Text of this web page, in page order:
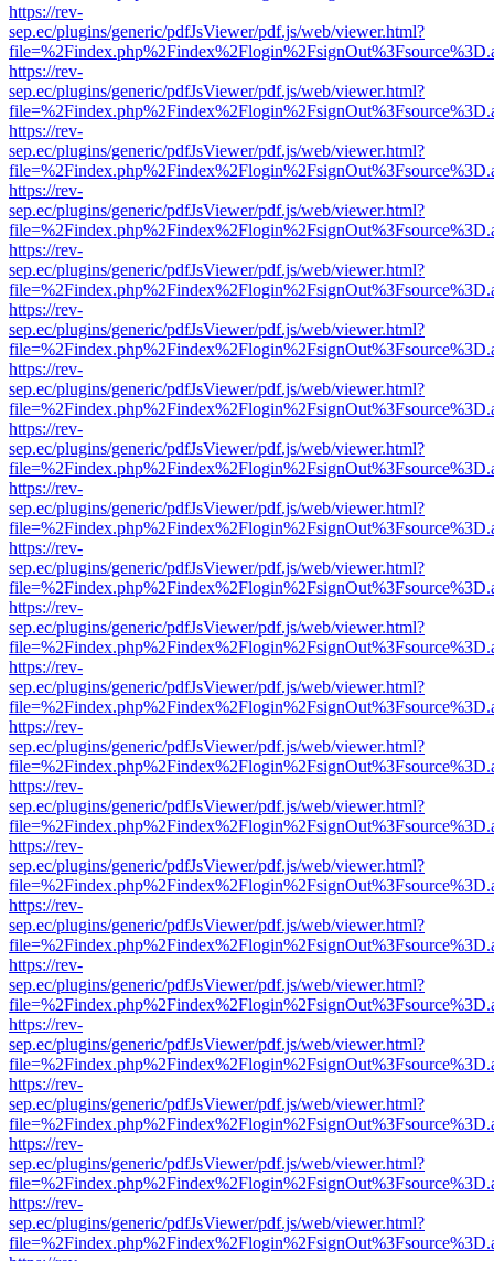
https://rev-
sep.ec/plugins/generic/pdfJsViewer/pdf.js/web/viewer.html?
https://rev-
sep.ec/plugins/generic/pdfJsViewer/pdf.js/web/viewer.html?
https://rev-
sep.ec/plugins/generic/pdfJsViewer/pdf.js/web/viewer.html?
https://rev-
sep.ec/plugins/generic/pdfJsViewer/pdf.js/web/viewer.html?
https://rev-
sep.ec/plugins/generic/pdfJsViewer/pdf.js/web/viewer.html?
https://rev-
sep.ec/plugins/generic/pdfJsViewer/pdf.js/web/viewer.html?
https://rev-
sep.ec/plugins/generic/pdfJsViewer/pdf.js/web/viewer.html?
https://rev-
sep.ec/plugins/generic/pdfJsViewer/pdf.js/web/viewer.html?
https://rev-
sep.ec/plugins/generic/pdfJsViewer/pdf.js/web/viewer.html?
https://rev-
sep.ec/plugins/generic/pdfJsViewer/pdf.js/web/viewer.html?
https://rev-
sep.ec/plugins/generic/pdfJsViewer/pdf.js/web/viewer.html?
https://rev-
sep.ec/plugins/generic/pdfJsViewer/pdf.js/web/viewer.html?
https://rev-
sep.ec/plugins/generic/pdfJsViewer/pdf.js/web/viewer.html?
https://rev-
sep.ec/plugins/generic/pdfJsViewer/pdf.js/web/viewer.html?
https://rev-
sep.ec/plugins/generic/pdfJsViewer/pdf.js/web/viewer.html?
https://rev-
sep.ec/plugins/generic/pdfJsViewer/pdf.js/web/viewer.html?
https://rev-
sep.ec/plugins/generic/pdfJsViewer/pdf.js/web/viewer.html?
https://rev-
sep.ec/plugins/generic/pdfJsViewer/pdf.js/web/viewer.html?
https://rev-
sep.ec/plugins/generic/pdfJsViewer/pdf.js/web/viewer.html?
https://rev-
sep.ec/plugins/generic/pdfJsViewer/pdf.js/web/viewer.html?
https://rev-
sep.ec/plugins/generic/pdfJsViewer/pdf.js/web/viewer.html?